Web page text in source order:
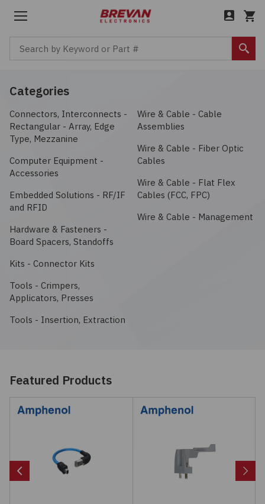
Menu Cart
Back to Main Menu
Products
Boxes, Enclosures, Racks
Circuit Protection
Computer Equipment
Connectors, Interconnects
Electromechanical
Embedded Solutions
Fans, Thermal Management
Back to Main Menu
Services
Cost Savings
Custom Cable Assembly
Excess & Legacy Product
Back to Main Menu
Industries
Automotive / Transportation
Communications / Networking
Consumer / IoT
Back to Main Menu
Company
About
News
Amphenol is one of the largest manufacturers of
interconnect products in the world. The company designs,
manufactures, and markets electrical, electronic, and
fiber-optic connectors, coaxial and flat-ribbon cable, and
interconnect systems.
View All
Categories
Connectors, Interconnects -
Rectangular - Array, Edge
Type, Mezzanine
Computer Equipment -
Accessories
Embedded Solutions - RF/IF
and RFID
Hardware & Fasteners -
Board Spacers, Standoffs
Kits - Connector Kits
Tools - Crimpers,
Applicators, Presses
Tools - Insertion, Extraction
Wire & Cable - Cable
Assemblies
Wire & Cable - Fiber Optic
Cables
Wire & Cable - Flat Flex
Cables (FCC, FPC)
Wire & Cable - Management
Featured Products